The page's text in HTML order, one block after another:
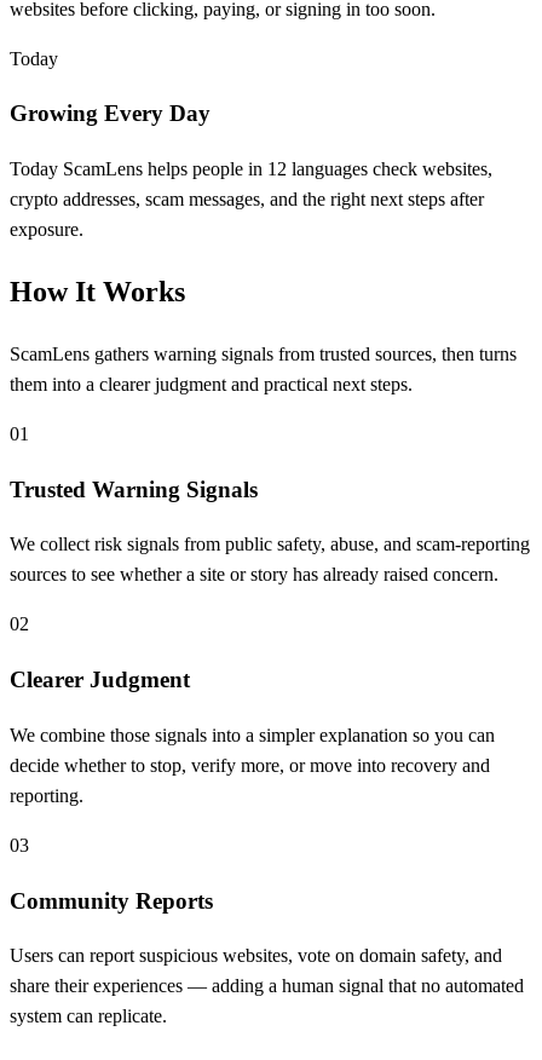
websites before clicking, paying, or signing in too soon.
Today
Growing Every Day
Today ScamLens helps people in 12 languages check websites,
crypto addresses, scam messages, and the right next steps after
exposure.
How It Works
ScamLens gathers warning signals from trusted sources, then turns
them into a clearer judgment and practical next steps.
01
Trusted Warning Signals
We collect risk signals from public safety, abuse, and scam-reporting
sources to see whether a site or story has already raised concern.
02
Clearer Judgment
We combine those signals into a simpler explanation so you can
decide whether to stop, verify more, or move into recovery and
reporting.
03
Community Reports
Users can report suspicious websites, vote on domain safety, and
share their experiences — adding a human signal that no automated
system can replicate.